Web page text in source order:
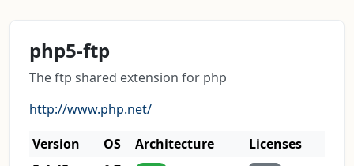
php5-ftp
The ftp shared extension for php
http://www.php.net/
Version
OS Architecture
Licenses